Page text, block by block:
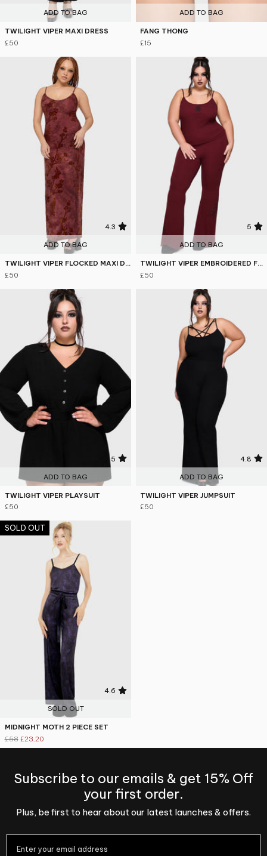
ADD TO BAG
TWILIGHT VIPER MAXI DRESS
£50
ADD TO BAG
FANG THONG
£15
4.3
ADD TO BAG
TWILIGHT VIPER FLOCKED MAXI DRESS
£50
5
ADD TO BAG
TWILIGHT VIPER EMBROIDERED FLARES [BURGUNDY]
£50
5
ADD TO BAG
TWILIGHT VIPER PLAYSUIT
£50
4.8
ADD TO BAG
TWILIGHT VIPER JUMPSUIT
£50
SOLD OUT
4.6
SOLD OUT
MIDNIGHT MOTH 2 PIECE SET
£58 £23.20
Subscribe to our emails & get 15% Off
your first order.
Plus, be first to hear about our latest launches & offers.